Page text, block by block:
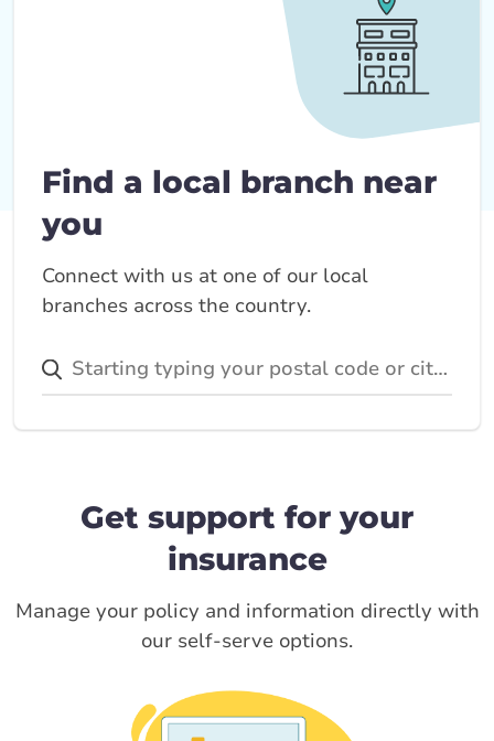
Find a local branch near
you
Connect with us at one of our local
branches across the country.
Get support for your
insurance
Manage your policy and information directly with
our self-serve options.